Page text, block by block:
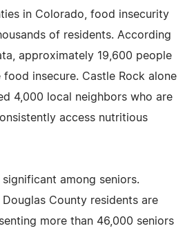
in Colorado, food insecurity
of residents. According
approximately 19,600 people
insecure. Castle Rock alone
4,000 local neighbors who are
access nutritious
among seniors.
County residents are
more than 46,000 seniors